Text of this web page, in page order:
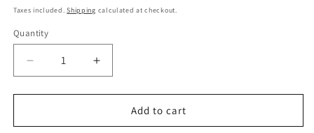
price
Taxes included.Shipping calculated at checkout.
Quantity
Quantity
Decrease
quantity
for
Foil
Increase
quantity
for
Foil
Add to cart